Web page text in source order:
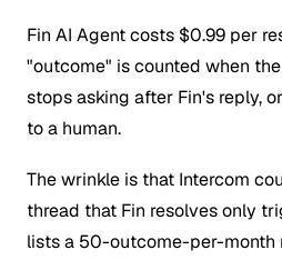
Fin AI Agent costs $0.99 per
"outcome" is counted when
stops asking after Fin's reply,
to a human.
The wrinkle is that Intercom
thread that Fin resolves only
lists a 50-outcome-per-month